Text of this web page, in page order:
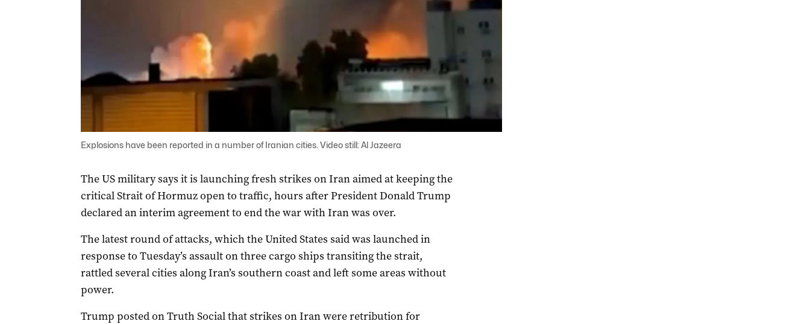
Explosions have been reported in a number of Iranian cities. Video still: Al Jazeera
The US military says it is launching fresh strikes on ‌Iran aimed at keeping the
critical Strait of Hormuz open to traffic, hours after President Donald Trump
declared an interim agreement to end ‌the war with Iran was over.
The latest round of attacks, which the United States said was launched in
response to Tuesday’s assault on three cargo ships transiting the strait,
rattled several cities along Iran’s southern coast and left some areas without
power.
‌Trump ‌posted on Truth Social ‌that ⁠strikes on ​Iran were retribution for